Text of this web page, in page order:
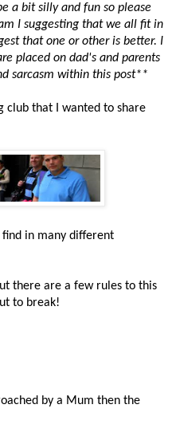
a bit silly and fun so please
I suggesting that we all fit in
that one or other is better. I
placed on dad's and parents
sarcasm within this post**
club that I wanted to share
in many different
there are a few rules to this
to break!
by a Mum then the